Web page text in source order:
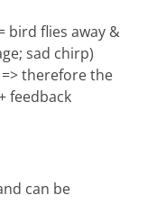
bird flies away &
sad chirp)
therefore the
feedback
can be